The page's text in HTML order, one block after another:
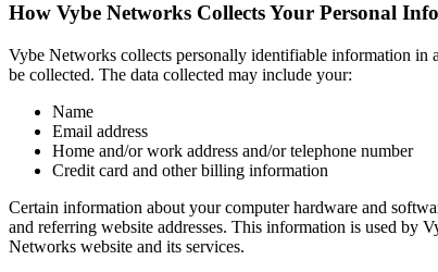
How Vybe Networks Collects Your Personal
Vybe Networks collects personally identifiable information
be collected. The data collected may include your:
Name
Email address
Home and/or work address and/or telephone number
Credit card and other billing information
Certain information about your computer hardware and
and referring website addresses. This information is used by
Networks website and its services.